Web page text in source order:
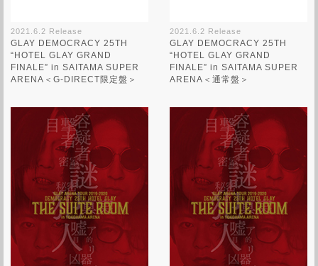
2021.6.2 Release
GLAY DEMOCRACY 25TH
“HOTEL GLAY GRAND
FINALE” in SAITAMA SUPER
ARENA＜G-DIRECT限定盤＞
2021.6.2 Release
GLAY DEMOCRACY 25TH
“HOTEL GLAY GRAND
FINALE” in SAITAMA SUPER
ARENA＜通常盤＞